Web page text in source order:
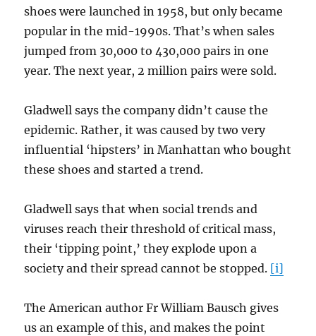
shoes were launched in 1958, but only became
popular in the mid-1990s. That’s when sales
jumped from 30,000 to 430,000 pairs in one
year. The next year, 2 million pairs were sold.
Gladwell says the company didn’t cause the
epidemic. Rather, it was caused by two very
influential ‘hipsters’ in Manhattan who bought
these shoes and started a trend.
Gladwell says that when social trends and
viruses reach their threshold of critical mass,
their ‘tipping point,’ they explode upon a
society and their spread cannot be stopped. [i]
The American author Fr William Bausch gives
us an example of this, and makes the point